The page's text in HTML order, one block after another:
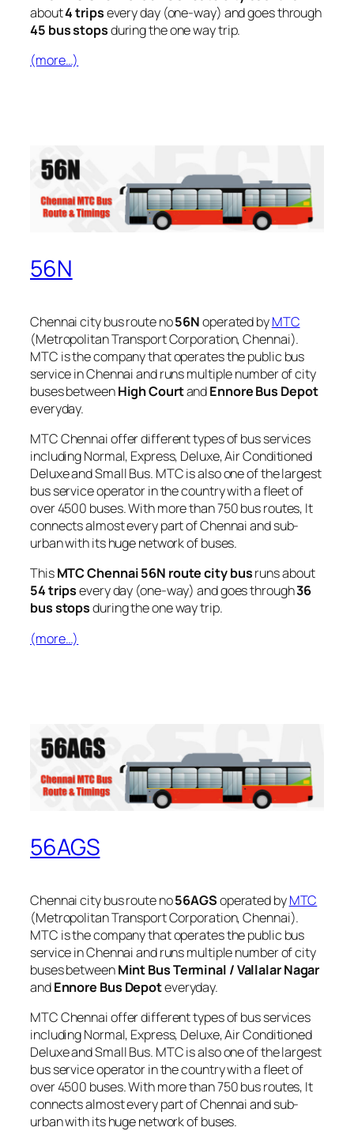
about4 tripsevery day (one-way) and goes through
45 bus stopsduring the one way trip.
(more…)
56N
Chennai city bus route no56Noperated byMTC
(Metropolitan Transport Corporation, Chennai).
MTC is the company that operates the public bus
service in Chennai and runs multiple number of city
buses betweenHigh CourtandEnnore Bus Depot
everyday.
MTC Chennai offer different types of bus services
including Normal, Express, Deluxe, Air Conditioned
Deluxe and Small Bus. MTC is also one of the largest
bus service operator in the country with a fleet of
over 4500 buses. With more than 750 bus routes, It
connects almost every part of Chennai and sub-
urban with its huge network of buses.
ThisMTC Chennai 56N route city busruns about
54 tripsevery day (one-way) and goes through36
bus stopsduring the one way trip.
(more…)
56AGS
Chennai city bus route no56AGSoperated byMTC
(Metropolitan Transport Corporation, Chennai).
MTC is the company that operates the public bus
service in Chennai and runs multiple number of city
buses betweenMint Bus Terminal / Vallalar Nagar
andEnnore Bus Depoteveryday.
MTC Chennai offer different types of bus services
including Normal, Express, Deluxe, Air Conditioned
Deluxe and Small Bus. MTC is also one of the largest
bus service operator in the country with a fleet of
over 4500 buses. With more than 750 bus routes, It
connects almost every part of Chennai and sub-
urban with its huge network of buses.